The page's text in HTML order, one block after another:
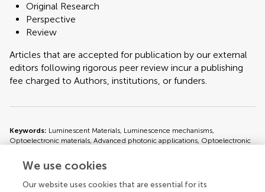
Original Research
Perspective
Review
Articles that are accepted for publication by our external
editors following rigorous peer review incur a publishing
fee charged to Authors, institutions, or funders.
Keywords: Luminescent Materials, Luminescence mechanisms,
Optoelectronic materials, Advanced photonic applications, Optoelectronic
Important note:
All contributions to this Research Topic must be within
the scope of the section and journal to which they are submitted, as defined
We use cookies
Our website uses cookies that are essential for its